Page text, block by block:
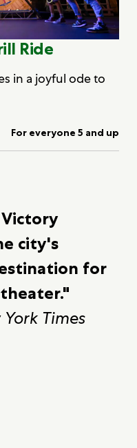
Ride
in a joyful ode to
For everyone 5 and up
city's
for
Times